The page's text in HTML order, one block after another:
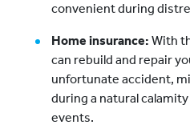
convenient during
Home insurance: With
can rebuild and repair
unfortunate accident,
during a natural
events.